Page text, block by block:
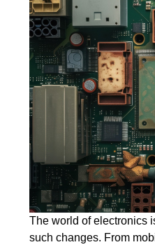
The world of electronics
such changes. From